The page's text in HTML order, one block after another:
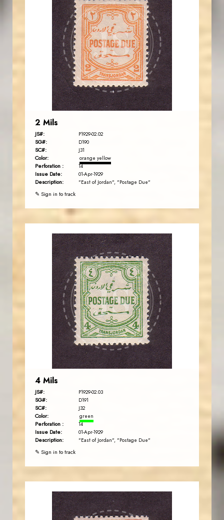
JS
JORDANSTAMPS.COM
EST. 2007
2 Mils
JS#: P1929-02.02
SG#: D190
SC#: J31
Color: orange yellow
Perforation : 14
Issue Date: 01-Apr-1929
Description: "East of Jordan", "Postage Due"
✎ Sign in to track
JS
JORDANSTAMPS.COM
EST. 2007
4 Mils
JS#: P1929-02.03
SG#: D191
SC#: J32
Color: green
Perforation : 14
Issue Date: 01-Apr-1929
Description: "East of Jordan", "Postage Due"
✎ Sign in to track